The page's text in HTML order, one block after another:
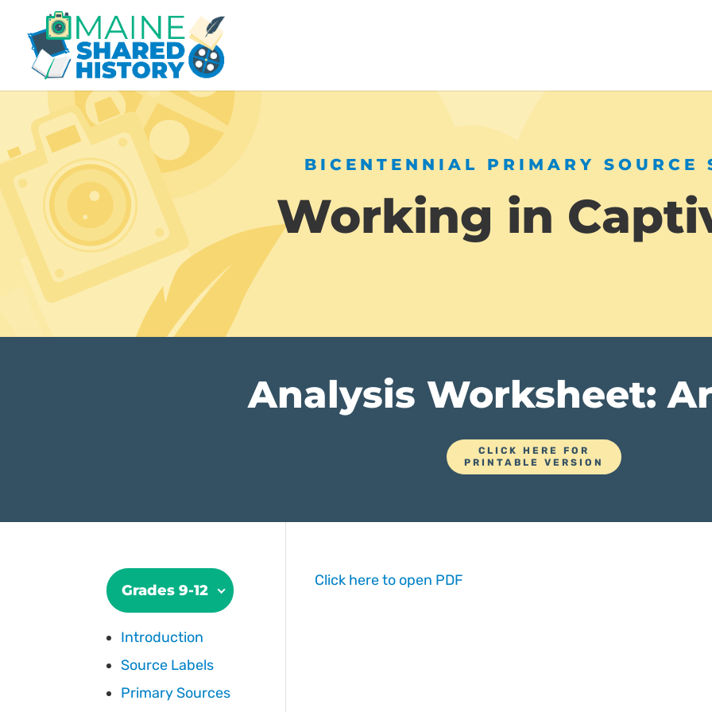
BICENTENNIAL PRIMARY SOURCE
Working in
Analysis Worksheet:
CLICK HERE FOR
PRINTABLE VERSION
Grades 9-12
Introduction
Source Labels
Primary Sources
Click here to open PDF